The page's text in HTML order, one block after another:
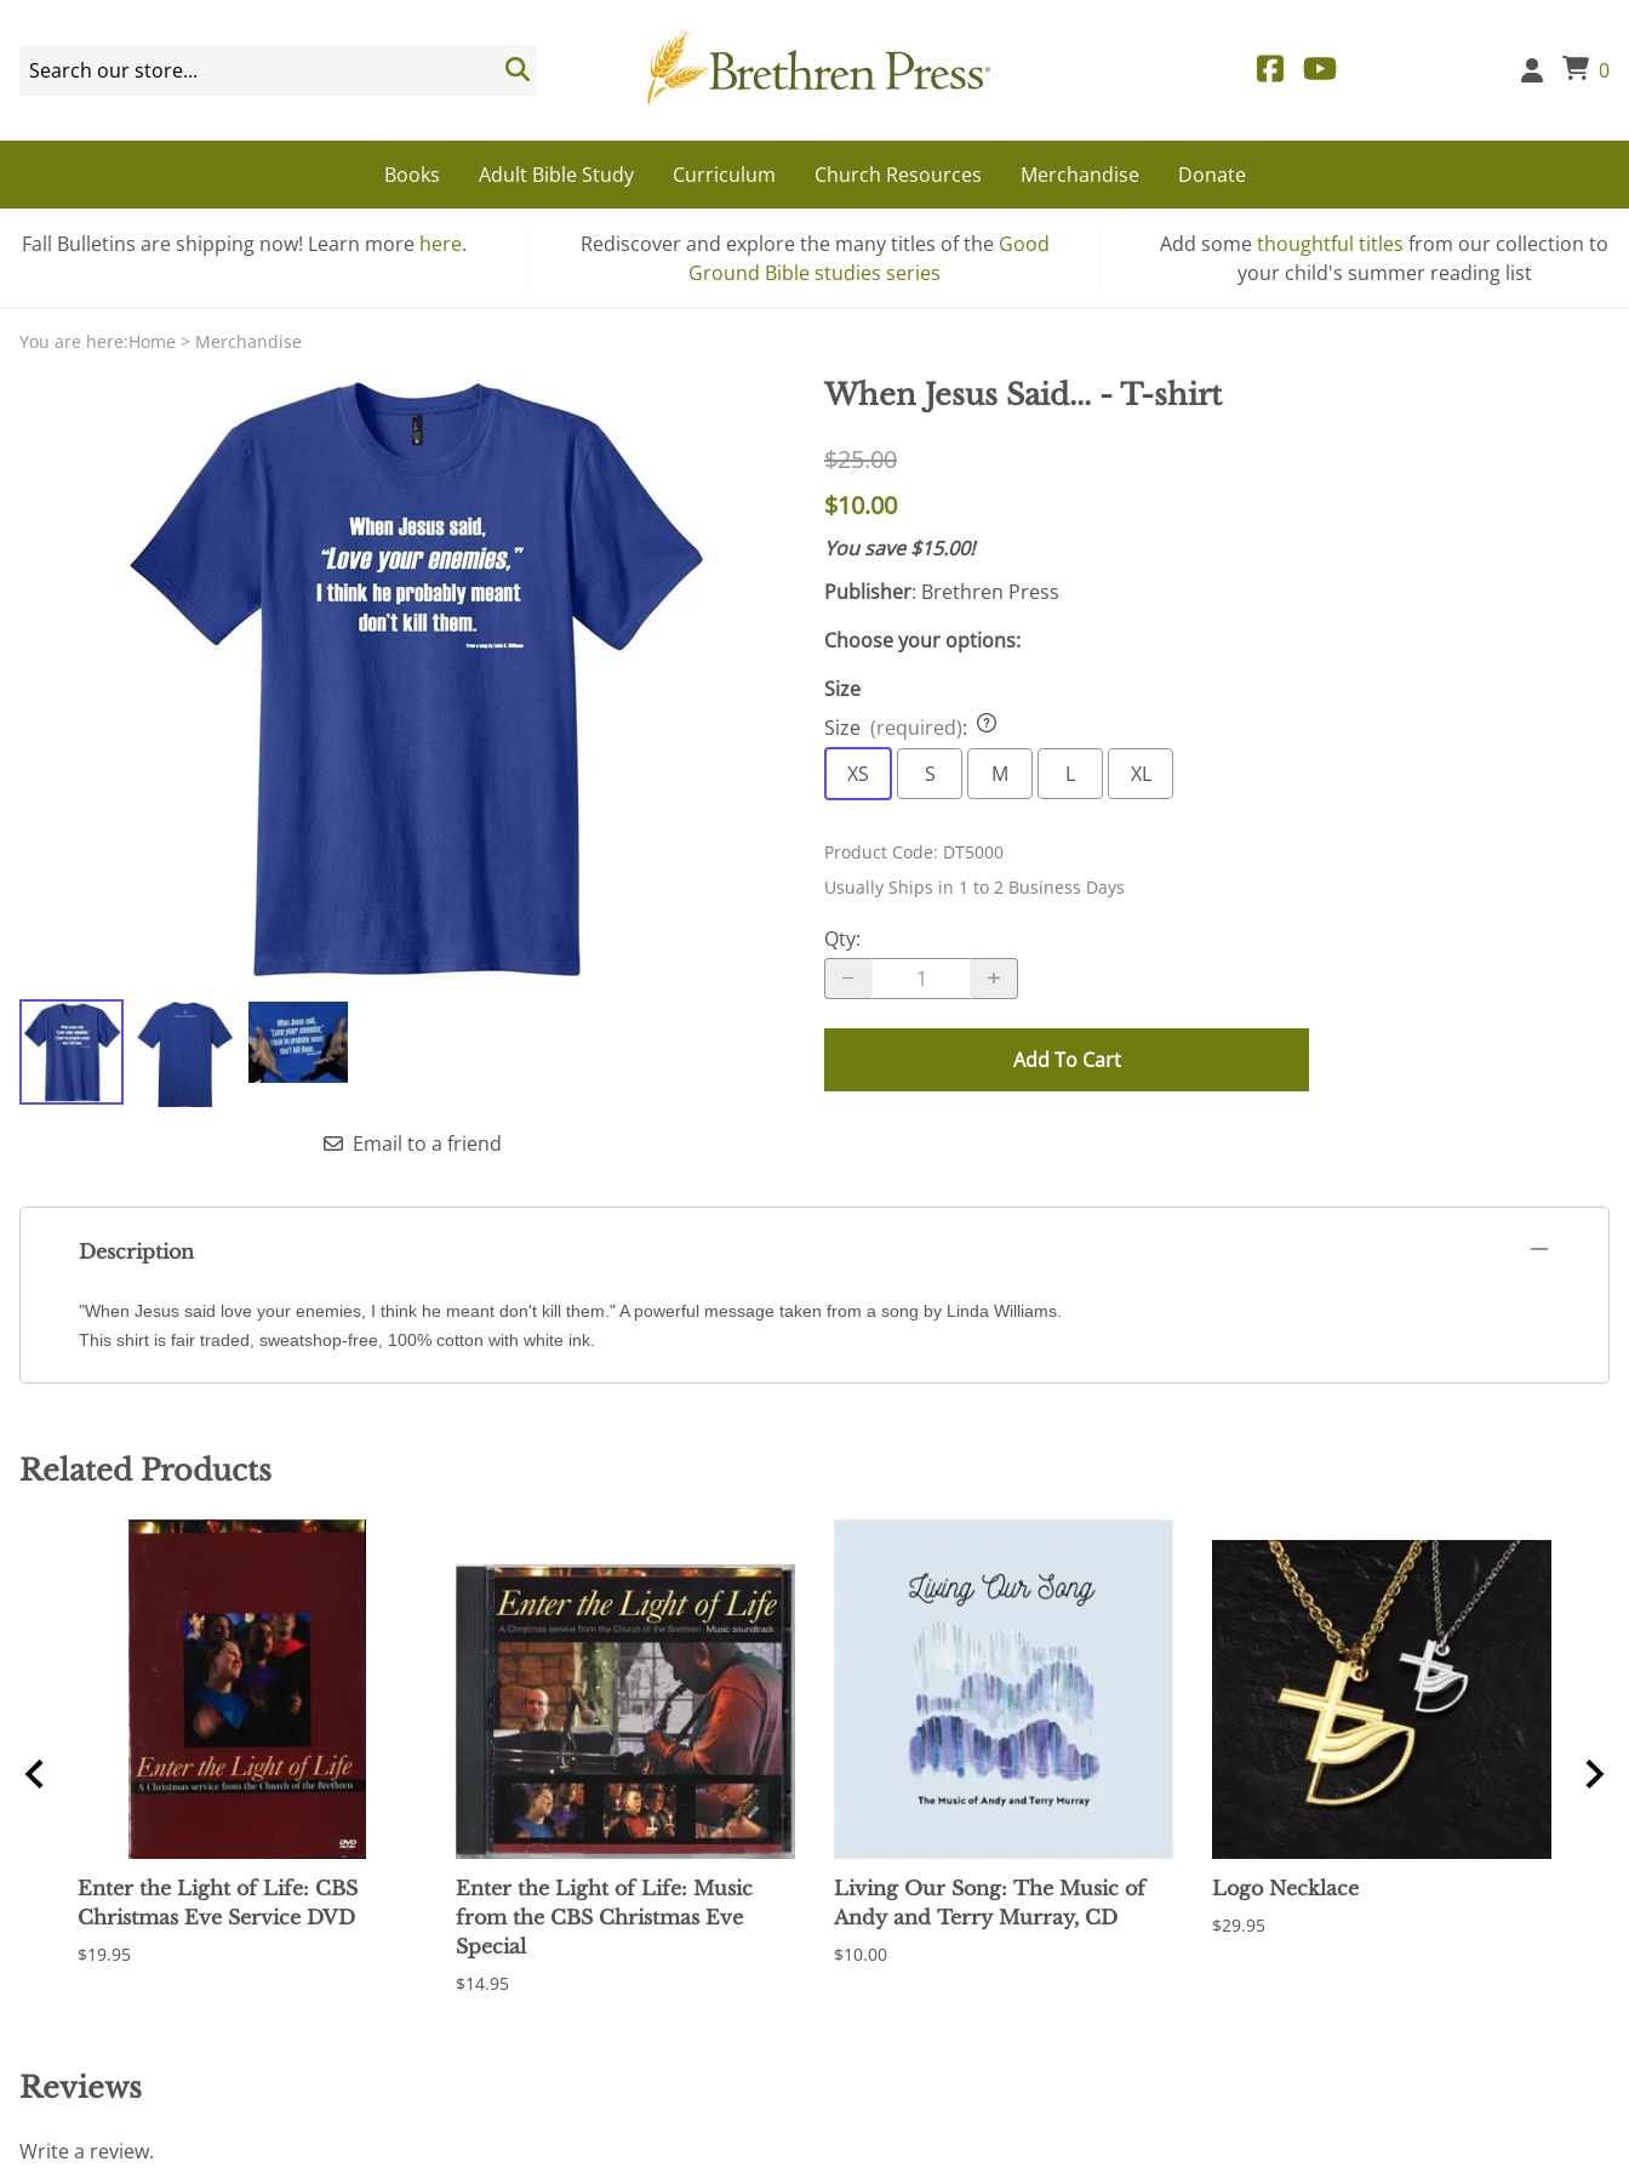
0
Books Adult Bible Study Curriculum Church Resources Merchandise Donate
Fall Bulletins are shipping now! Learn more here. Rediscover and explore the many titles of the Good
Ground Bible studies series
Add somethoughtful titles from our collection to
your child's summer reading list
You are here:Home > Merchandise
Email to a friend
When Jesus Said... - T-shirt
$25.00
$10.00
You save $15.00!
Publisher: Brethren Press
Choose your options:
Size
Size (required):
XS
S M L XL
Product Code: DT5000
Usually Ships in 1 to 2 Business Days
Qty:
Add To Cart
Description
"When Jesus said love your enemies, I think he meant don't kill them." A powerful message taken from a song by Linda Williams.
This shirt is fair traded, sweatshop-free, 100% cotton with white ink.
Related Products
Enter the Light of Life: CBS
Christmas Eve Service DVD
$19.95
Enter the Light of Life: Music
from the CBS Christmas Eve
Special
$14.95
Living Our Song: The Music of
Andy and Terry Murray, CD
$10.00
Logo Necklace
$29.95
Reviews
Write a review.